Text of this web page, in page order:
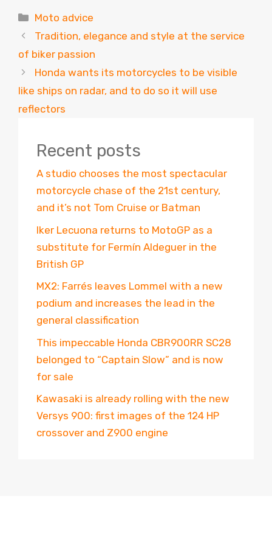
Categories
Moto advice
Tradition, elegance and style at the service
of biker passion
Honda wants its motorcycles to be visible
like ships on radar, and to do so it will use
reflectors
Recent posts
A studio chooses the most spectacular
motorcycle chase of the 21st century,
and it’s not Tom Cruise or Batman
Iker Lecuona returns to MotoGP as a
substitute for Fermín Aldeguer in the
British GP
MX2: Farrés leaves Lommel with a new
podium and increases the lead in the
general classification
This impeccable Honda CBR900RR SC28
belonged to “Captain Slow” and is now
for sale
Kawasaki is already rolling with the new
Versys 900: first images of the 124 HP
crossover and Z900 engine